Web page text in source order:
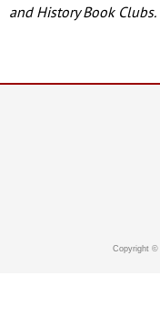
and History Book Clubs.
Copyright ©